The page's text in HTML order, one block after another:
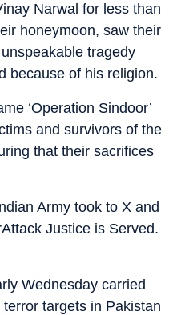
Narwal for less than
honeymoon, saw their
tragedy
because of his religion.
‘Operation Sindoor’
and survivors of the
that their sacrifices
Army took to X and
Justice is Served.
Wednesday carried
targets in Pakistan